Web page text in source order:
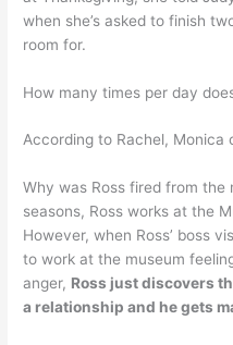
when she’s asked to finish
room for.
How many times per day
According to Rachel,
Why was Ross fired from the
seasons, Ross works at the
However, when Ross’ boss
to work at the museum
anger, Ross just discovers
a relationship and he gets